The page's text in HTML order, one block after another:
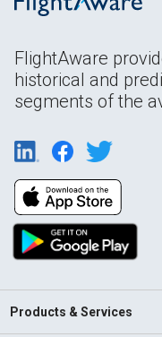
FlightAware
historical and
segments of the
Products & Services